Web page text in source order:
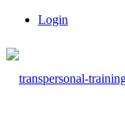
Login